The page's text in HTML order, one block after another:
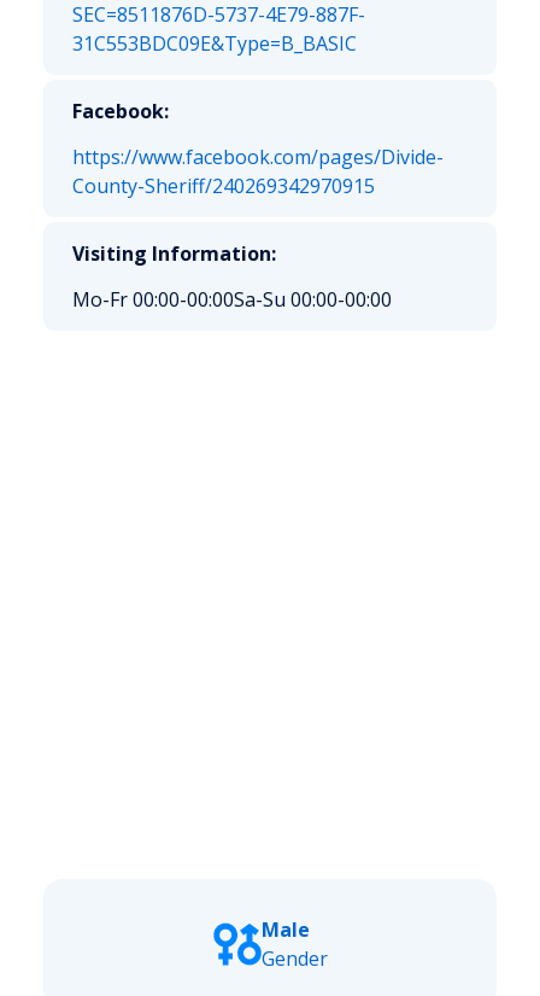
SEC=8511876D-5737-4E79-887F-
31C553BDC09E&Type=B_BASIC
Facebook:
https://www.facebook.com/pages/Divide-
County-Sheriff/240269342970915
Visiting Information:
Mo-Fr 00:00-00:00Sa-Su 00:00-00:00
Male
Gender